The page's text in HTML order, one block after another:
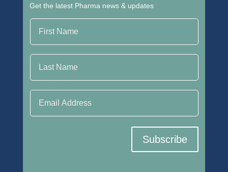
Get the latest Pharma news & updates
Subscribe